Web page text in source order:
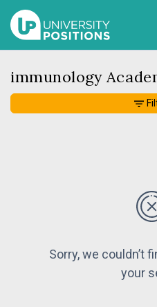
immunology
Sorry, we couldn’t
your